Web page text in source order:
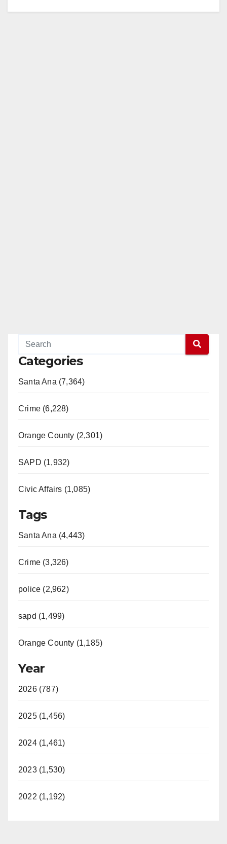
Categories
Santa Ana (7,364)
Crime (6,228)
Orange County (2,301)
SAPD (1,932)
Civic Affairs (1,085)
Tags
Santa Ana (4,443)
Crime (3,326)
police (2,962)
sapd (1,499)
Orange County (1,185)
Year
2026 (787)
2025 (1,456)
2024 (1,461)
2023 (1,530)
2022 (1,192)